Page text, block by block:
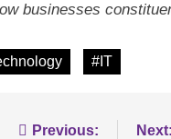
businesses
#IT
Previous: Next:
data